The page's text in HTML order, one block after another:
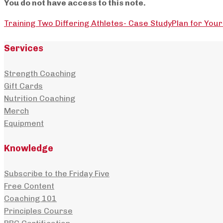
You do not have access to this note.
Training Two Differing Athletes- Case StudyPlan for
Services
Strength Coaching
Gift Cards
Nutrition Coaching
Merch
Equipment
Knowledge
Subscribe to the Friday Five
Free Content
Coaching 101
Principles Course